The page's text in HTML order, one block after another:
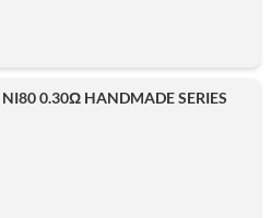
0.30Ω HANDMADE SERIES